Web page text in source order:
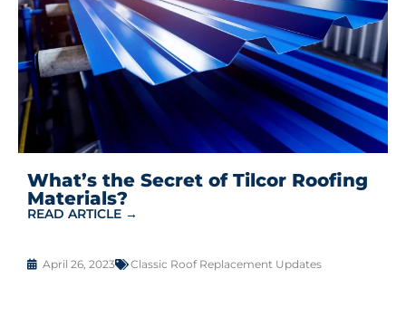
What’s the Secret of Tilcor Roofing
Materials?
READ ARTICLE →
April 26, 2023 Classic Roof Replacement Updates